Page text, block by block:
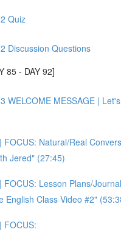
Quiz
Discussion Questions
85 - DAY 92]
WELCOME MESSAGE |
FOCUS: Natural/Real
Jered" (27:45)
FOCUS: Lesson Plans/
English Class Video #2"
FOCUS: